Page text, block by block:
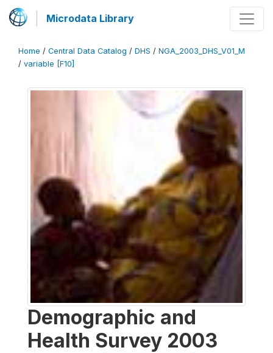
Microdata Library
Home / Central Data Catalog / DHS / NGA_2003_DHS_V01_M
/ variable [F10]
Demographic and
Health Survey 2003